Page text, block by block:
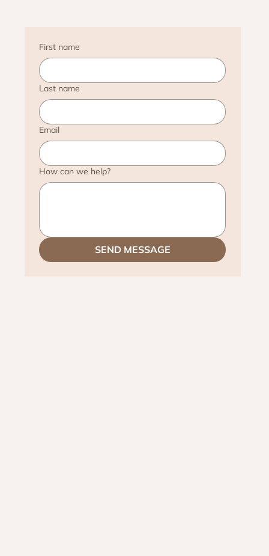
First name
Last name
Email
How can we help?
SEND MESSAGE